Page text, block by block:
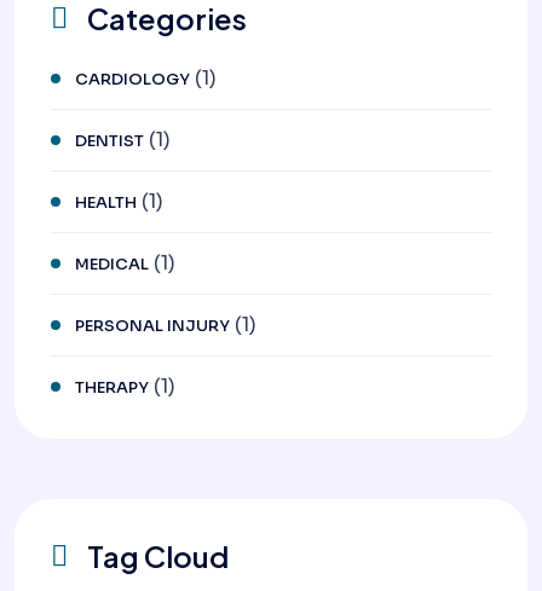
Categories
CARDIOLOGY (1)
DENTIST (1)
HEALTH (1)
MEDICAL (1)
PERSONAL INJURY (1)
THERAPY (1)
Tag Cloud